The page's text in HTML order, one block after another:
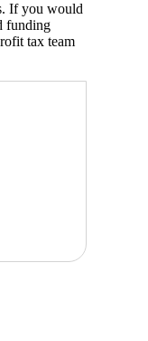
If you would
funding
tax team